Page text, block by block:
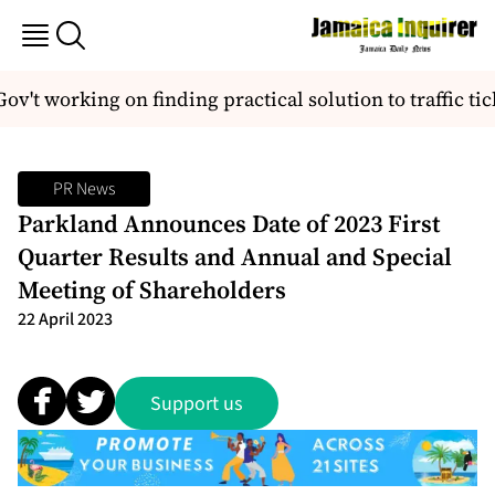
working on finding practical solution to traffic
PR News
Parkland Announces Date of 2023 First
Quarter Results and Annual and Special
Meeting of Shareholders
22 April 2023
Support us